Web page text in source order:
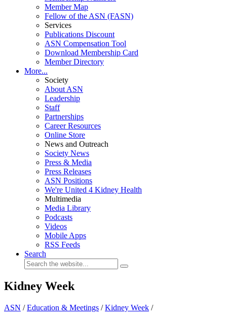
Member Map
Fellow of the ASN (FASN)
Services
Publications Discount
ASN Compensation Tool
Download Membership Card
Member Directory
More...
Society
About ASN
Leadership
Staff
Partnerships
Career Resources
Online Store
News and Outreach
Society News
Press & Media
Press Releases
ASN Positions
We're United 4 Kidney Health
Multimedia
Media Library
Podcasts
Videos
Mobile Apps
RSS Feeds
Search
Kidney Week
ASN /Education & Meetings /Kidney Week /